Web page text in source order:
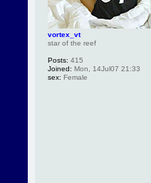
vortex_vt
star of the reef
Posts: 415
Joined: Mon, 14Jul07 21:33
sex: Female